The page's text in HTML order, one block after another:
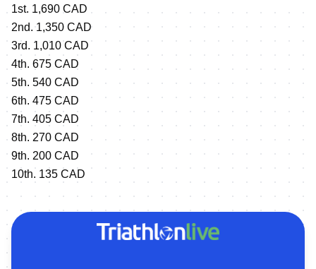
1st. 1,690 CAD
2nd. 1,350 CAD
3rd. 1,010 CAD
4th. 675 CAD
5th. 540 CAD
6th. 475 CAD
7th. 405 CAD
8th. 270 CAD
9th. 200 CAD
10th. 135 CAD